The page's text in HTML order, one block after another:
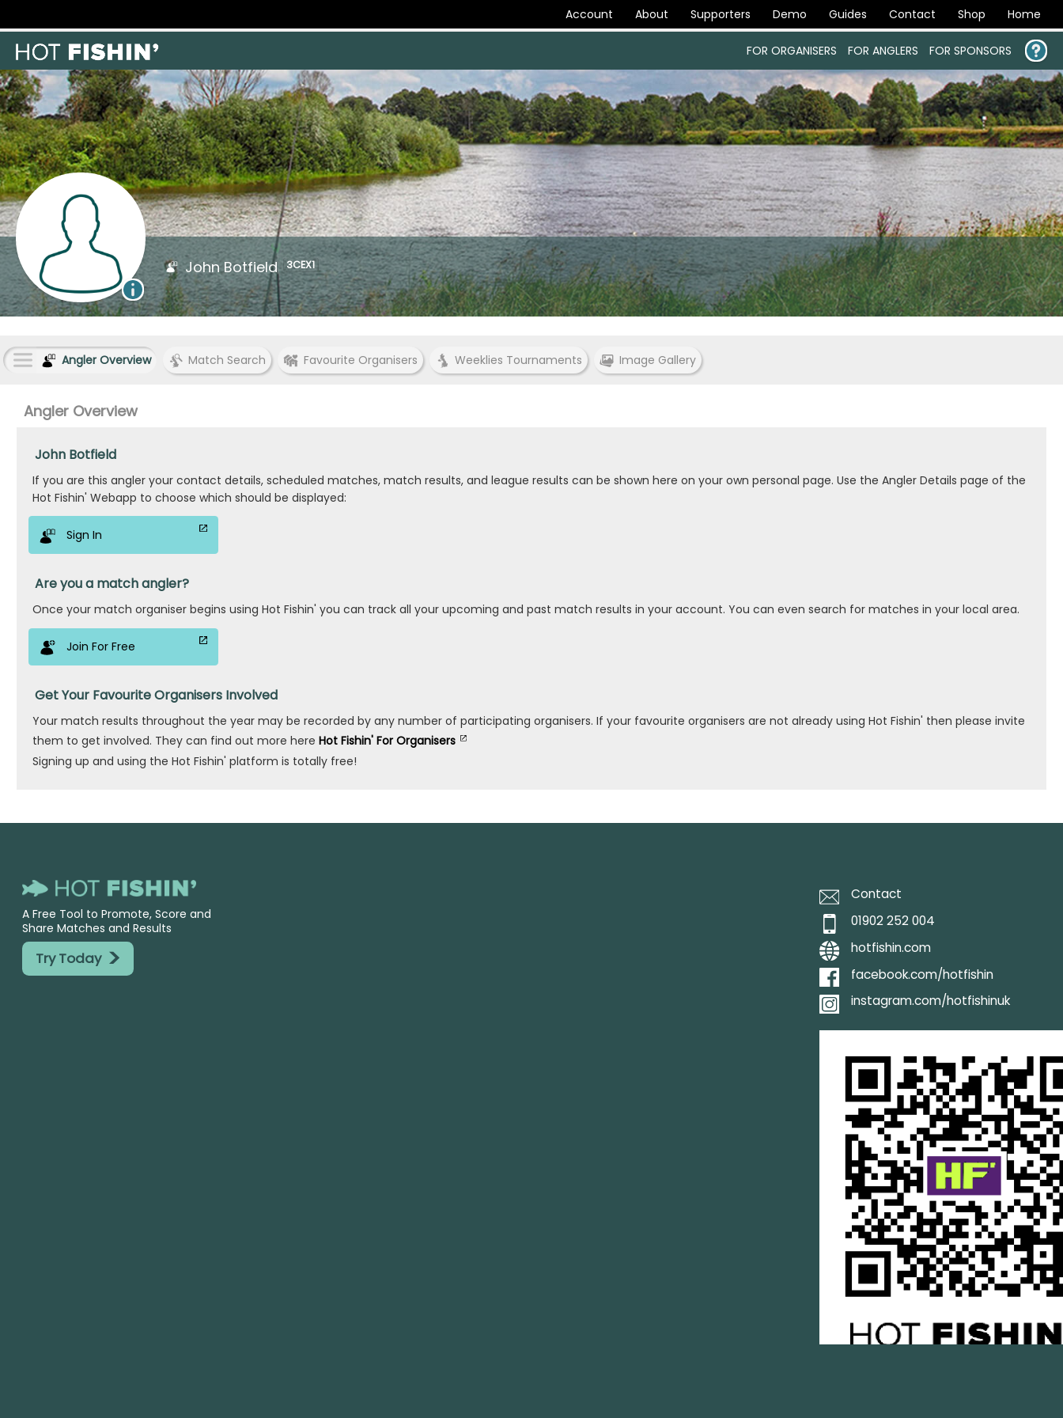
Account About Supporters Demo Guides Contact Shop Home
FOR ORGANISERS FOR ANGLERS FOR SPONSORS
John Botfield 3CEX1
Angler Overview Match Search Favourite Organisers Weeklies Tournaments Image Gallery
Angler Overview
John Botfield
If you are this angler your contact details, scheduled matches, match results, and league results can be shown here on your own personal page. Use the Angler Details page of the
Hot Fishin' Webapp to choose which should be displayed:
Sign In
Are you a match angler?
Once your match organiser begins using Hot Fishin' you can track all your upcoming and past match results in your account. You can even search for matches in your local area.
Join For Free
Get Your Favourite Organisers Involved
Your match results throughout the year may be recorded by any number of participating organisers. If your favourite organisers are not already using Hot Fishin' then please invite
them to get involved. They can find out more here Hot Fishin' For Organisers
Signing up and using the Hot Fishin' platform is totally free!
A Free Tool to Promote, Score and
Share Matches and Results
Try Today >
Contact
01902 252 004
hotfishin.com
facebook.com/hotfishin
instagram.com/hotfishinuk